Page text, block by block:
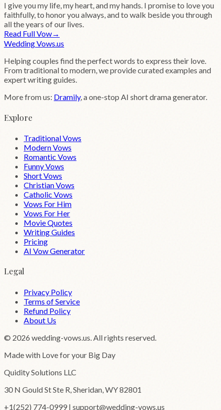
I give you my life, my heart, and my hands. I promise to love you
faithfully, to honor you always, and to walk beside you through
all the years of our lives.
Read Full Vow→
WeddingVows.us
Helping couples find the perfect words to express their love.
From traditional to modern, we provide curated examples and
expert writing guides.
More from us: Dramily, a one-stop AI short drama generator.
Explore
Traditional Vows
Modern Vows
Romantic Vows
Funny Vows
Short Vows
Christian Vows
Catholic Vows
Vows For Him
Vows For Her
Movie Quotes
Writing Guides
Pricing
AI Vow Generator
Legal
Privacy Policy
Terms of Service
Refund Policy
About Us
© 2026 wedding-vows.us. All rights reserved.
Made with Love for your Big Day
Quidity Solutions LLC
30 N Gould St Ste R, Sheridan, WY 82801
+1(252) 774-0999 | support@wedding-vows.us